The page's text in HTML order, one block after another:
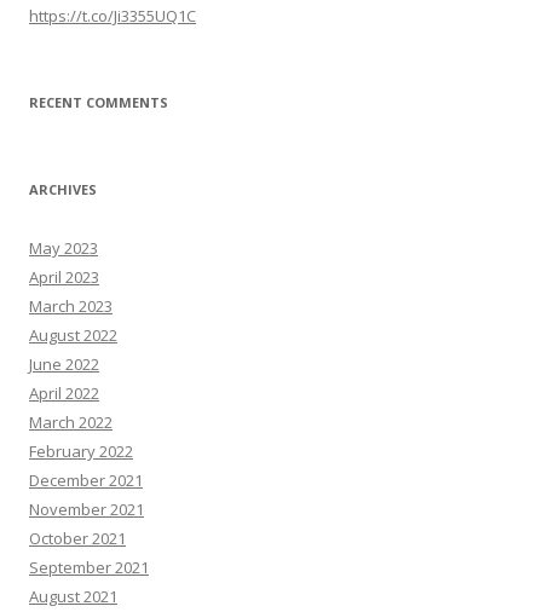
https://t.co/Ji3355UQ1C
RECENT COMMENTS
ARCHIVES
May 2023
April 2023
March 2023
August 2022
June 2022
April 2022
March 2022
February 2022
December 2021
November 2021
October 2021
September 2021
August 2021